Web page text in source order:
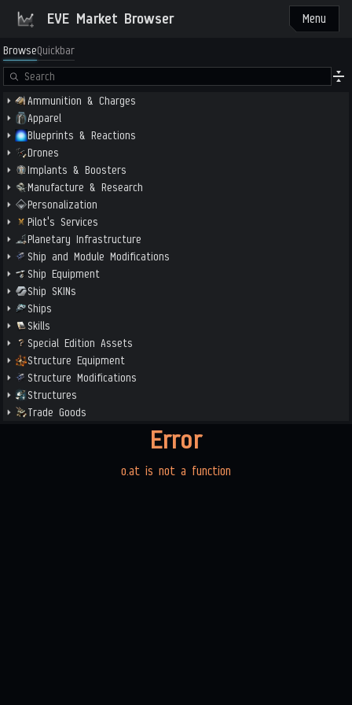
EVE Market Browser Menu
BrowseQuickbar
Ammunition & Charges
Apparel
Blueprints & Reactions
Drones
Implants & Boosters
Manufacture & Research
Personalization
Pilot's Services
Planetary Infrastructure
Ship and Module Modifications
Ship Equipment
Ship SKINs
Ships
Skills
Special Edition Assets
Structure Equipment
Structure Modifications
Structures
Trade Goods
Error
o.at is not a function